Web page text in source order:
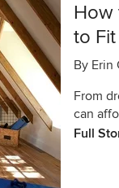
How
to
By Erin
From
can
Full